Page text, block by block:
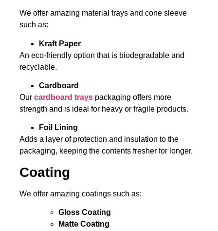
We offer amazing material trays and cone sleeve
such as:
Kraft Paper
An eco-friendly option that is biodegradable and
recyclable.
Cardboard
Our cardboard trays packaging offers more
strength and is ideal for heavy or fragile products.
Foil Lining
Adds a layer of protection and insulation to the
packaging, keeping the contents fresher for longer.
Coating
We offer amazing coatings such as:
Gloss Coating
Matte Coating